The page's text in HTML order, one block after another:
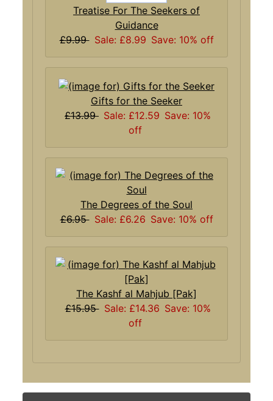
Treatise For The Seekers of
Guidance
£9.99 Sale: £8.99 Save: 10% off
Gifts for the Seeker
£13.99 Sale: £12.59 Save: 10%
off
The Degrees of the Soul
£6.95 Sale: £6.26 Save: 10% off
The Kashf al Mahjub [Pak]
£15.95 Sale: £14.36 Save: 10%
off